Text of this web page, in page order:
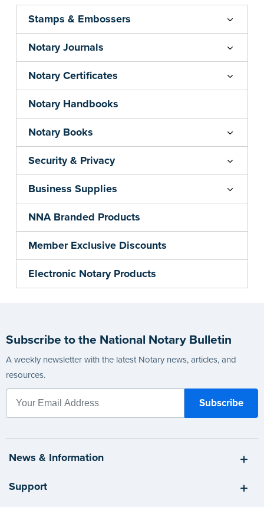
Stamps & Embossers
Notary Journals
Notary Certificates
Notary Handbooks
Notary Books
Security & Privacy
Business Supplies
NNA Branded Products
Member Exclusive Discounts
Electronic Notary Products
Subscribe to the National Notary Bulletin
A weekly newsletter with the latest Notary news, articles, and
resources.
News & Information
Support